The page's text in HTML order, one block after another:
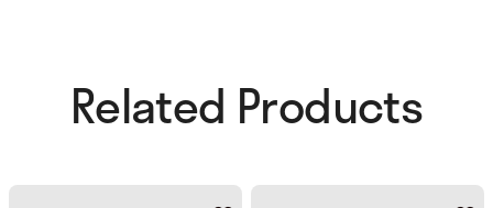
Related Products​